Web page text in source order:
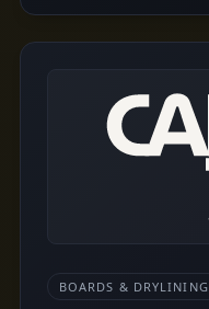
BOARDS & DRYLINING